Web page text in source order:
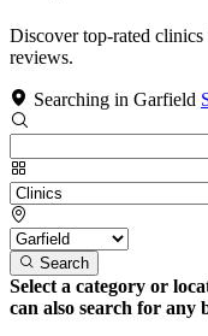
Discover top-rated
reviews.
Searching in Garfield
Search
Select a category or
can also search for any